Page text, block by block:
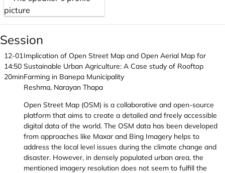
Session
12-01
14:50
20min
Implication of Open Street Map and Open Aerial Map for
Sustainable Urban Agriculture: A Case study of Rooftop
Farming in Banepa Municipality
Reshma, Narayan Thapa
Open Street Map (OSM) is a collaborative and open-source
platform that aims to create a detailed and freely accessible
digital data of the world. The OSM data has been developed
from approaches like Maxar and Bing Imagery helps to
address the local level issues during the climate change and
disaster. However, in densely populated urban area, the
mentioned imagery resolution does not seem to fulfill the